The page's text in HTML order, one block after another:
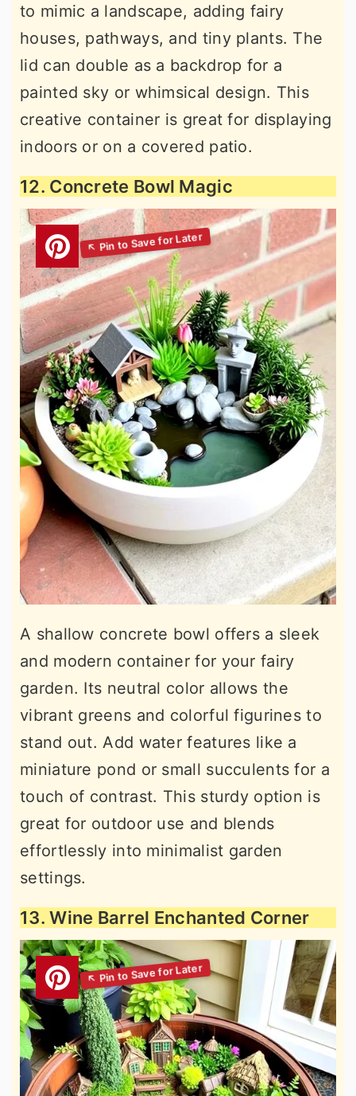
to mimic a landscape, adding fairy
houses, pathways, and tiny plants. The
lid can double as a backdrop for a
painted sky or whimsical design. This
creative container is great for displaying
indoors or on a covered patio.
12. Concrete Bowl Magic
A shallow concrete bowl offers a sleek
and modern container for your fairy
garden. Its neutral color allows the
vibrant greens and colorful figurines to
stand out. Add water features like a
miniature pond or small succulents for a
touch of contrast. This sturdy option is
great for outdoor use and blends
effortlessly into minimalist garden
settings.
13. Wine Barrel Enchanted Corner